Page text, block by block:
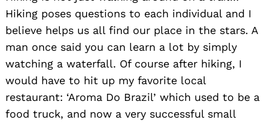
Hiking poses questions to each individual and I
believe helps us all find our place in the stars. A
man once said you can learn a lot by simply
watching a waterfall. Of course after hiking, I
would have to hit up my favorite local
restaurant: ‘Aroma Do Brazil’ which used to be a
food truck, and now a very successful small